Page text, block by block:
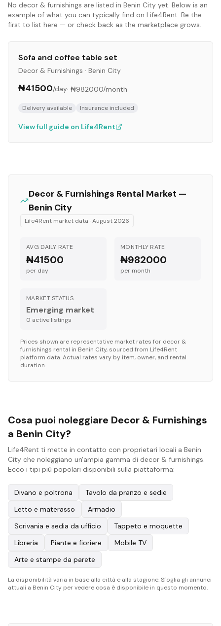
No decor & furnishings are listed in Benin City yet. Below is an
example of what you can typically find on Life4Rent. Be the
first to list here — or check back as the marketplace grows.
Sofa and coffee table set
Decor & Furnishings · Benin City
₦41500/day· ₦982000/month
Delivery available Insurance included
View full guide on Life4Rent
Decor & Furnishings Rental Market —
Benin City
Life4Rent market data ·August 2026
AVG DAILY RATE
₦41500
per day
MONTHLY RATE
₦982000
per month
MARKET STATUS
Emerging market
0 active listings
Prices shown are representative market rates for decor &
furnishings rental in Benin City, sourced from Life4Rent
platform data. Actual rates vary by item, owner, and rental
duration.
Cosa puoi noleggiare Decor & Furnishings
a Benin City?
Life4Rent ti mette in contatto con proprietari locali a Benin
City che noleggiano un'ampia gamma di decor & furnishings.
Ecco i tipi più popolari disponibili sulla piattaforma:
Divano e poltrona
Tavolo da pranzo e sedie
Letto e materasso
Armadio
Scrivania e sedia da ufficio
Tappeto e moquette
Libreria
Piante e fioriere
Mobile TV
Arte e stampe da parete
La disponibilità varia in base alla città e alla stagione. Sfoglia gli annunci
attuali a Benin City per vedere cosa è disponibile in questo momento.